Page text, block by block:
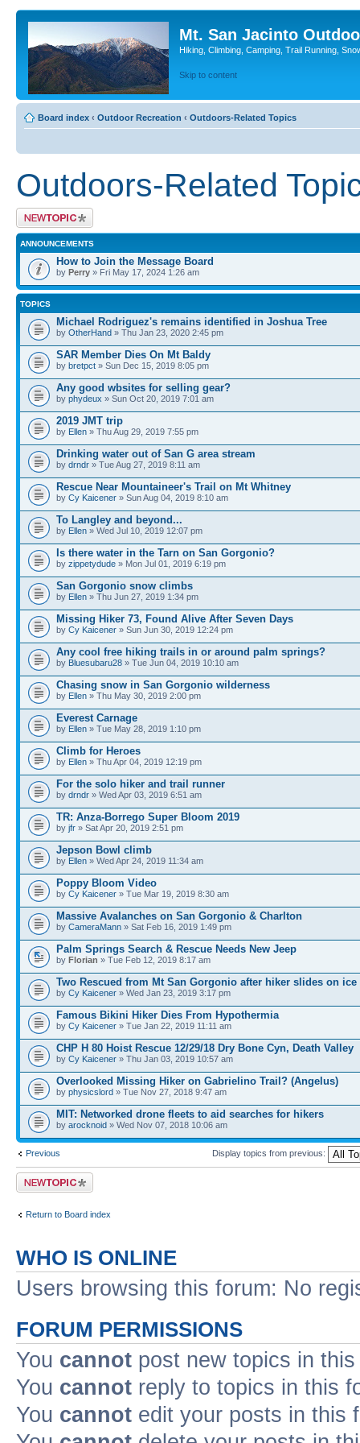
Mt. San Jacinto
Hiking, Climbing, Camping, Trail Running,
Skip to content
Board index ‹ Outdoor Recreation ‹ Outdoors-Related Topics
Outdoors-Related
Post a new topic
ANNOUNCEMENTS
How to Join the Message Board
by Perry » Fri May 17, 2024 1:26 am
TOPICS
Michael Rodriguez's remains identified in Joshua Tree
by OtherHand » Thu Jan 23, 2020 2:45 pm
SAR Member Dies On Mt Baldy
by bretpct » Sun Dec 15, 2019 8:05 pm
Any good wbsites for selling gear?
by phydeux » Sun Oct 20, 2019 7:01 am
2019 JMT trip
by Ellen » Thu Aug 29, 2019 7:55 pm
Drinking water out of San G area stream
by drndr » Tue Aug 27, 2019 8:11 am
Rescue Near Mountaineer's Trail on Mt Whitney
by Cy Kaicener » Sun Aug 04, 2019 8:10 am
To Langley and beyond...
by Ellen » Wed Jul 10, 2019 12:07 pm
Is there water in the Tarn on San Gorgonio?
by zippetydude » Mon Jul 01, 2019 6:19 pm
San Gorgonio snow climbs
by Ellen » Thu Jun 27, 2019 1:34 pm
Missing Hiker 73, Found Alive After Seven Days
by Cy Kaicener » Sun Jun 30, 2019 12:24 pm
Any cool free hiking trails in or around palm springs?
by Bluesubaru28 » Tue Jun 04, 2019 10:10 am
Chasing snow in San Gorgonio wilderness
by Ellen » Thu May 30, 2019 2:00 pm
Everest Carnage
by Ellen » Tue May 28, 2019 1:10 pm
Climb for Heroes
by Ellen » Thu Apr 04, 2019 12:19 pm
For the solo hiker and trail runner
by drndr » Wed Apr 03, 2019 6:51 am
TR: Anza-Borrego Super Bloom 2019
by jfr » Sat Apr 20, 2019 2:51 pm
Jepson Bowl climb
by Ellen » Wed Apr 24, 2019 11:34 am
Poppy Bloom Video
by Cy Kaicener » Tue Mar 19, 2019 8:30 am
Massive Avalanches on San Gorgonio & Charlton
by CameraMann » Sat Feb 16, 2019 1:49 pm
Palm Springs Search & Rescue Needs New Jeep
by Florian » Tue Feb 12, 2019 8:17 am
Two Rescued from Mt San Gorgonio after hiker slides on ice
by Cy Kaicener » Wed Jan 23, 2019 3:17 pm
Famous Bikini Hiker Dies From Hypothermia
by Cy Kaicener » Tue Jan 22, 2019 11:11 am
CHP H 80 Hoist Rescue 12/29/18 Dry Bone Cyn, Death Valley
by Cy Kaicener » Thu Jan 03, 2019 10:57 am
Overlooked Missing Hiker on Gabrielino Trail? (Angelus)
by physicslord » Tue Nov 27, 2018 9:47 am
MIT: Networked drone fleets to aid searches for hikers
by arocknoid » Wed Nov 07, 2018 10:06 am
Previous Display topics from previous:
Post a new topic
Return to Board index
WHO IS ONLINE
Users browsing this forum: No
FORUM PERMISSIONS
You cannot post new topics in
You cannot reply to topics in this
You cannot edit your posts in this